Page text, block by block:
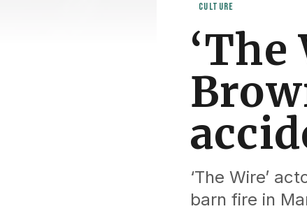
CULTURE
‘The
‘The Wire’
barn fire in